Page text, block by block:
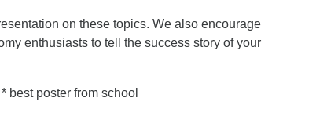
on these topics. We also encourage
enthusiasts to tell the success story of your
best poster from school